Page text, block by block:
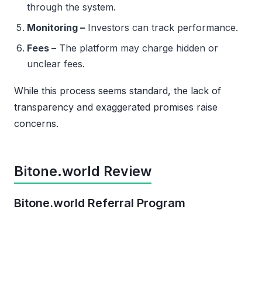
through the system.
Monitoring – Investors can track performance.
Fees – The platform may charge hidden or
unclear fees.
While this process seems standard, the lack of
transparency and exaggerated promises raise
concerns.
Bitone.world Review
Bitone.world Referral Program